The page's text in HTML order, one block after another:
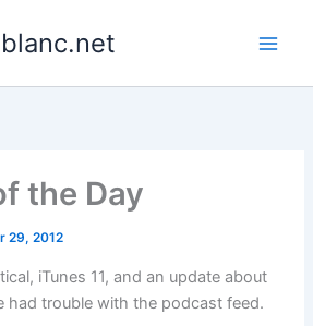
the Day
29, 2012
iTunes 11, and an update about
had trouble with the podcast feed.